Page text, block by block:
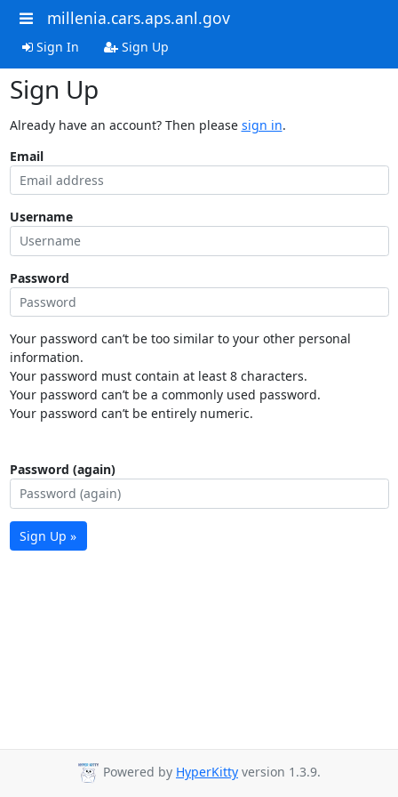
millenia.cars.aps.anl.gov
Sign In Sign Up
Sign Up
Already have an account? Then please sign in.
Email
Username
Password
Your password can’t be too similar to your other personal
information.
Your password must contain at least 8 characters.
Your password can’t be a commonly used password.
Your password can’t be entirely numeric.
Password (again)
Sign Up »
Powered by HyperKitty version 1.3.9.